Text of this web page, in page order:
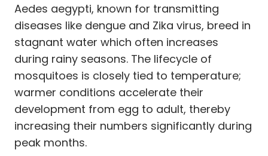
Aedes aegypti, known for transmitting
diseases like dengue and Zika virus, breed in
stagnant water which often increases
during rainy seasons. The lifecycle of
mosquitoes is closely tied to temperature;
warmer conditions accelerate their
development from egg to adult, thereby
increasing their numbers significantly during
peak months.